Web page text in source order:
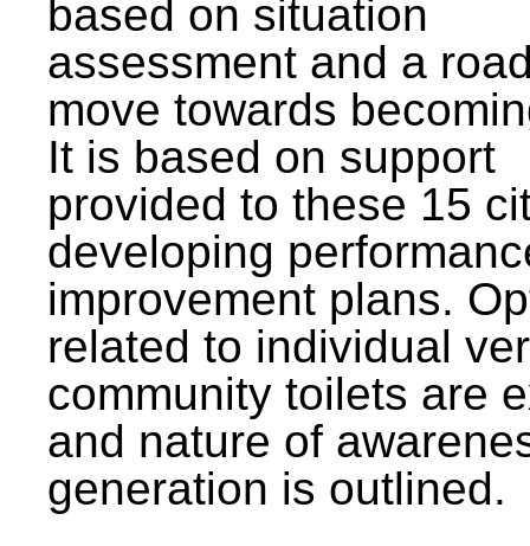
based on situation
assessment and a
move towards
It is based on support
provided to these 15
developing
improvement plans.
related to individual
community toilets are
and nature of
generation is outlined.